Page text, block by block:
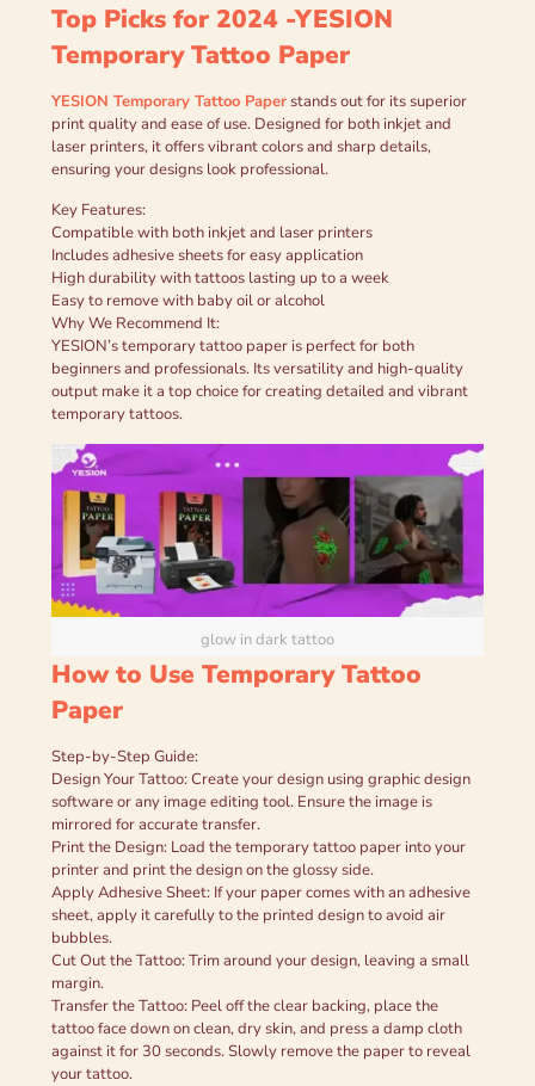
Top Picks for 2024 -YESION
Temporary Tattoo Paper
YESION Temporary Tattoo Paperstands out for its superior
print quality and ease of use. Designed for both inkjet and
laser printers, it offers vibrant colors and sharp details,
ensuring your designs look professional.
Key Features:
Compatible with both inkjet and laser printers
Includes adhesive sheets for easy application
High durability with tattoos lasting up to a week
Easy to remove with baby oil or alcohol
Why We Recommend It:
YESION’s temporary tattoo paper is perfect for both
beginners and professionals. Its versatility and high-quality
output make it a top choice for creating detailed and vibrant
temporary tattoos.
glow in dark tattoo
How to Use Temporary Tattoo
Paper
Step-by-Step Guide:
Design Your Tattoo: Create your design using graphic design
software or any image editing tool. Ensure the image is
mirrored for accurate transfer.
Print the Design: Load the temporary tattoo paper into your
printer and print the design on the glossy side.
Apply Adhesive Sheet: If your paper comes with an adhesive
sheet, apply it carefully to the printed design to avoid air
bubbles.
Cut Out the Tattoo: Trim around your design, leaving a small
margin.
Transfer the Tattoo: Peel off the clear backing, place the
tattoo face down on clean, dry skin, and press a damp cloth
against it for 30 seconds. Slowly remove the paper to reveal
your tattoo.